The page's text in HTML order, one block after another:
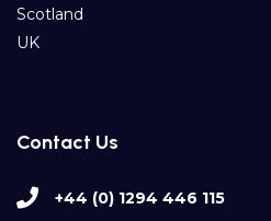
Scotland
UK
Contact Us
+44 (0) 1294 446 115